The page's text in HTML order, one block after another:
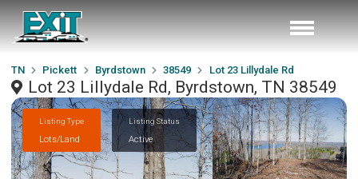
TN Pickett Byrdstown 38549 Lot 23 Lillydale Rd
Lot 23 Lillydale Rd, Byrdstown, TN 38549
Listing Type
Lots/Land
Listing Status
Active